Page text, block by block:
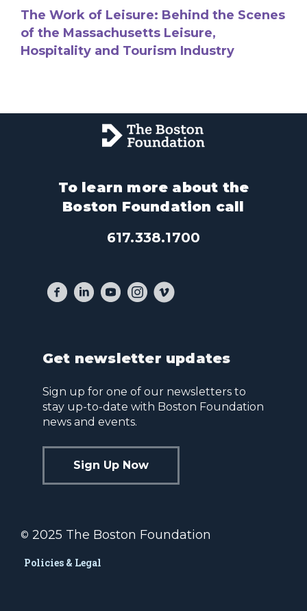
The Work of Leisure: Behind the Scenes
of the Massachusetts Leisure,
Hospitality and Tourism Industry
To learn more about the
Boston Foundation call
617.338.1700
Get newsletter updates
Sign up for one of our newsletters to
stay up-to-date with Boston Foundation
news and events.
Sign Up Now
© 2025 The Boston Foundation
Policies & Legal